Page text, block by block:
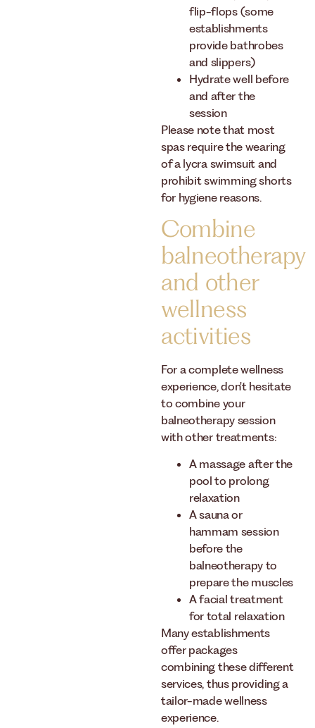
flip-flops (some
establishments
provide bathrobes
and slippers)
Hydrate well before
and after the
session
Please note that most
spas require the wearing
of a lycra swimsuit and
prohibit swimming shorts
for hygiene reasons.
Combine
balneotherapy
and other
wellness
activities
For a complete wellness
experience, don't hesitate
to combine your
balneotherapy session
with other treatments:
A massage after the
pool to prolong
relaxation
A sauna or
hammam session
before the
balneotherapy to
prepare the muscles
A facial treatment
for total relaxation
Many establishments
offer packages
combining these different
services, thus providing a
tailor-made wellness
experience.